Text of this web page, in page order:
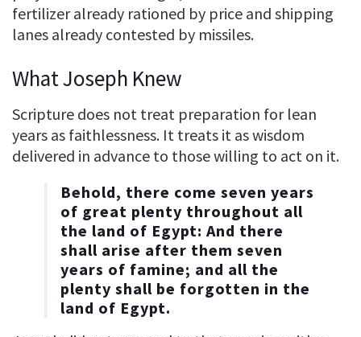
fertilizer already rationed by price and shipping
lanes already contested by missiles.
What Joseph Knew
Scripture does not treat preparation for lean
years as faithlessness. It treats it as wisdom
delivered in advance to those willing to act on it.
Behold, there come seven years
of great plenty throughout all
the land of Egypt: And there
shall arise after them seven
years of famine; and all the
plenty shall be forgotten in the
land of Egypt.